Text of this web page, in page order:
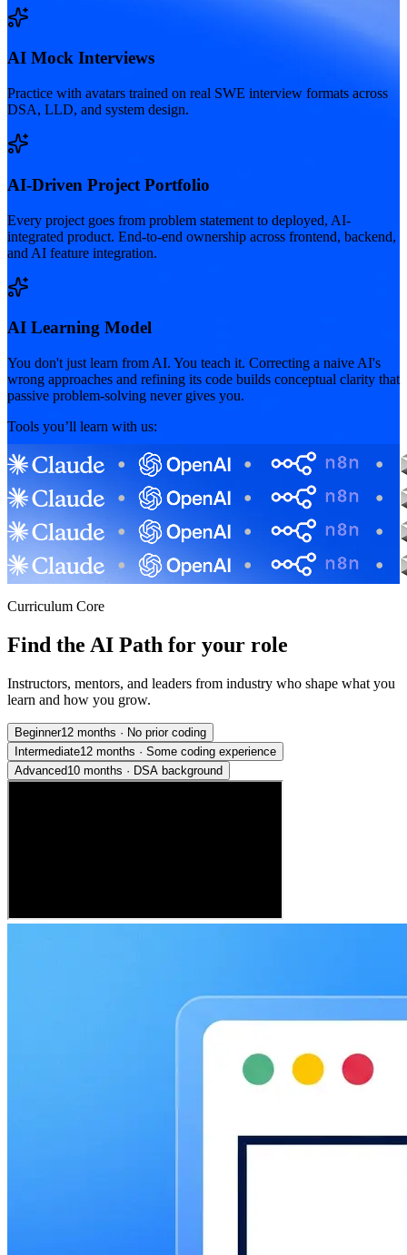
AI Mock Interviews
Practice with avatars trained on real SWE interview formats across
DSA, LLD, and system design.
AI-Driven Project Portfolio
Every project goes from problem statement to deployed, AI-
integrated product. End-to-end ownership across frontend, backend,
and AI feature integration.
AI Learning Model
You don't just learn from AI. You teach it. Correcting a naive AI's
wrong approaches and refining its code builds conceptual clarity that
passive problem-solving never gives you.
Tools you’ll learn with us:
Curriculum Core
Find the AI Path for your role
Instructors, mentors, and leaders from industry who shape what you
learn and how you grow.
Beginner12 months · No prior coding
Intermediate12 months · Some coding experience
Advanced10 months · DSA background